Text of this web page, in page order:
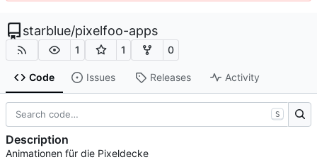
starblue/pixelfoo-apps
1 1 0
Code Issues Releases Activity
S
Description
Animationen für die Pixeldecke